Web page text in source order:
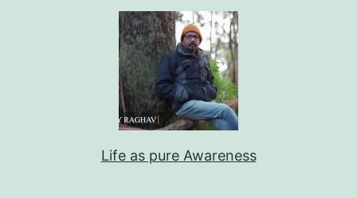
Life as pure Awareness